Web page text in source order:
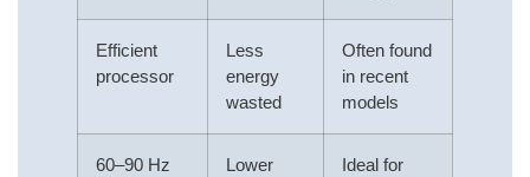
Efficient
processor
Less
energy
wasted
Often found
in recent
models
60–90 Hz
Lower
Ideal for